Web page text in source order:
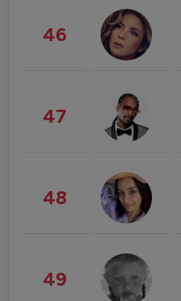
46
47
48
49